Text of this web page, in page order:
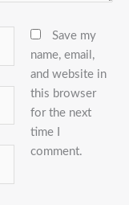
Save my
name, email,
and website in
this browser
for the next
time I
comment.